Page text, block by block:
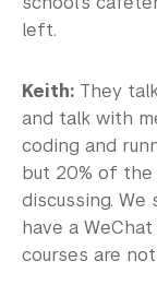
left.
Keith: They
and talk with
coding and
but 20% of the
discussing.
have a
courses are